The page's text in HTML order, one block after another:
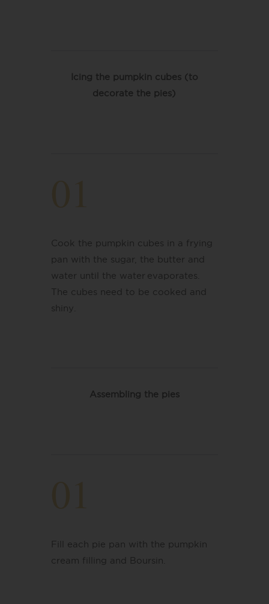
Icing the pumpkin cubes (to
decorate the pies)
Cook the pumpkin cubes in a frying
pan with the sugar, the butter and
water until the water evaporates.
The cubes need to be cooked and
shiny
Assembling the pies
Fill each pie pan with the pumpkin
cream filling and Boursin.